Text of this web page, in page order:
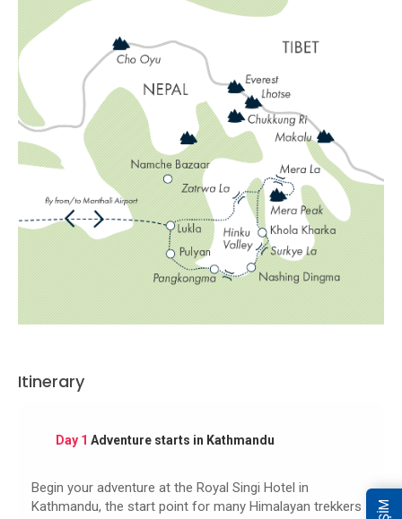
Itinerary
Day 1 Adventure starts in Kathmandu
Begin your adventure at the Royal Singi Hotel in
Kathmandu, the start point for many Himalayan trekkers